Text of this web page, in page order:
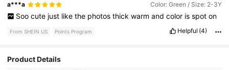
a***a Color: Green / Size: 2-3Y
Soo cute just like the photos thick warm and color is spot on
From SHEIN US Points Program Helpful (4)
Product Details